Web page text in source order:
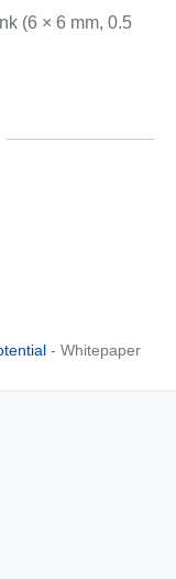
(6 × 6 mm, 0.5
- Whitepaper